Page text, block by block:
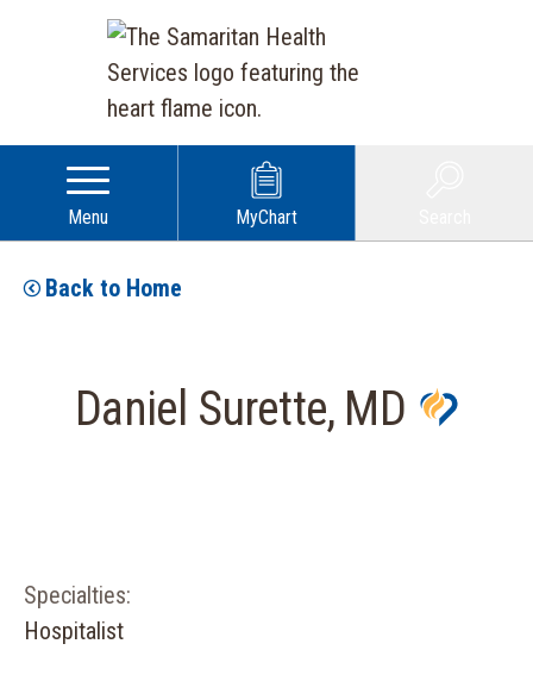
Menu MyChart
Back to Home
Daniel Surette, MD
Specialties:
Hospitalist